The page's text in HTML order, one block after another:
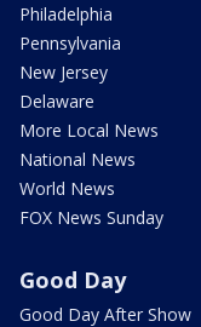
Philadelphia
Pennsylvania
New Jersey
Delaware
More Local News
National News
World News
FOX News Sunday
Good Day
Good Day After Show